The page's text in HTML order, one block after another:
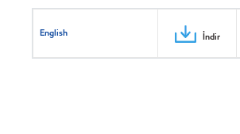
English İndir